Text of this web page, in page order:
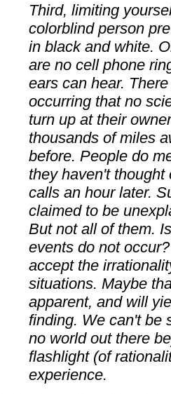
Third, limiting
colorblind person
in black and white.
are no cell phone
ears can hear.
occurring that no
turn up at their
thousands of miles
before. People do
they haven't
calls an hour later.
claimed to be
But not all of them.
events do not
accept the
situations. Maybe
apparent, and will
finding. We can't be
no world out there
flashlight (of
experience.